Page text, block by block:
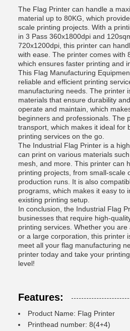
The Flag Printer can handle a
material up to 80KG, which
scale printing projects. With a
in 3 Pass 360x1800dpi and
720x1200dpi, this printer can
with ease. The printer comes with
which ensures faster printing and
This Flag Manufacturing
reliable and efficient printing
manufacturing needs. The printer
materials that ensure durability
operate and maintain, which
beginners and professionals. The
transport, which makes it ideal for
printing services on the go.
The Industrial Flag Printer is a
can print on various materials
mesh, and more. This printer can
printing projects, from small-scale
production runs. It is also
programs, which makes it easy to
existing printing setup.
In conclusion, the Industrial Flag
businesses that require high-
printing services. Whether you
or a large corporation, this printer
meet all your flag manufacturing
printer today and take your
level!
Features:
Product Name: Flag Printer
Printhead number: 8(4+4)